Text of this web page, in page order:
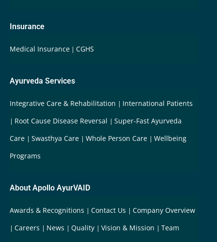
Insurance
Medical Insurance CGHS
Ayurveda Services
Integrative Care & Rehabilitation
International Patients
Root Cause Disease Reversal
Super-Fast Ayurveda
Care
Swasthya Care Whole Person Care
Wellbeing
Programs
About Apollo AyurVAID
Awards & Recognitions Contact Us
Company Overview
Careers
News Quality Vision & Mission Team